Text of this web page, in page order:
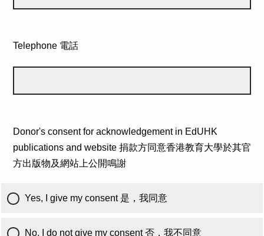
Telephone 電話
Donor's consent for acknowledgement in EdUHK
publications and website 捐款方同意香港教育大學於其官
方出版物及網站上公開鳴謝
Yes, I give my consent 是，我同意
No, I do not give my consent 否，我不同意